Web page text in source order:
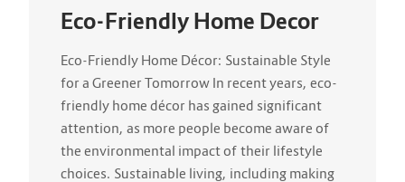
Eco-Friendly Home Decor
Eco-Friendly Home Décor: Sustainable Style
for a Greener Tomorrow In recent years, eco-
friendly home décor has gained significant
attention, as more people become aware of
the environmental impact of their lifestyle
choices. Sustainable living, including making